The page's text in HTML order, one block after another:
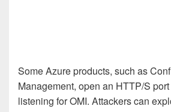
Some Azure products, such as
Management, open an HTTP/S
listening for OMI. Attackers can